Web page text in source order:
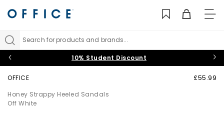
Search for products and brands...
10% Student Discount
OFFICE
Honey Strappy Heeled Sandals
Off White
£55.99